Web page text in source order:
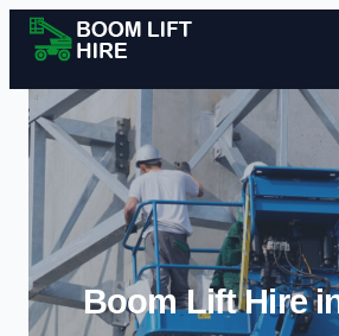
Skip to
Boom Lift Hire